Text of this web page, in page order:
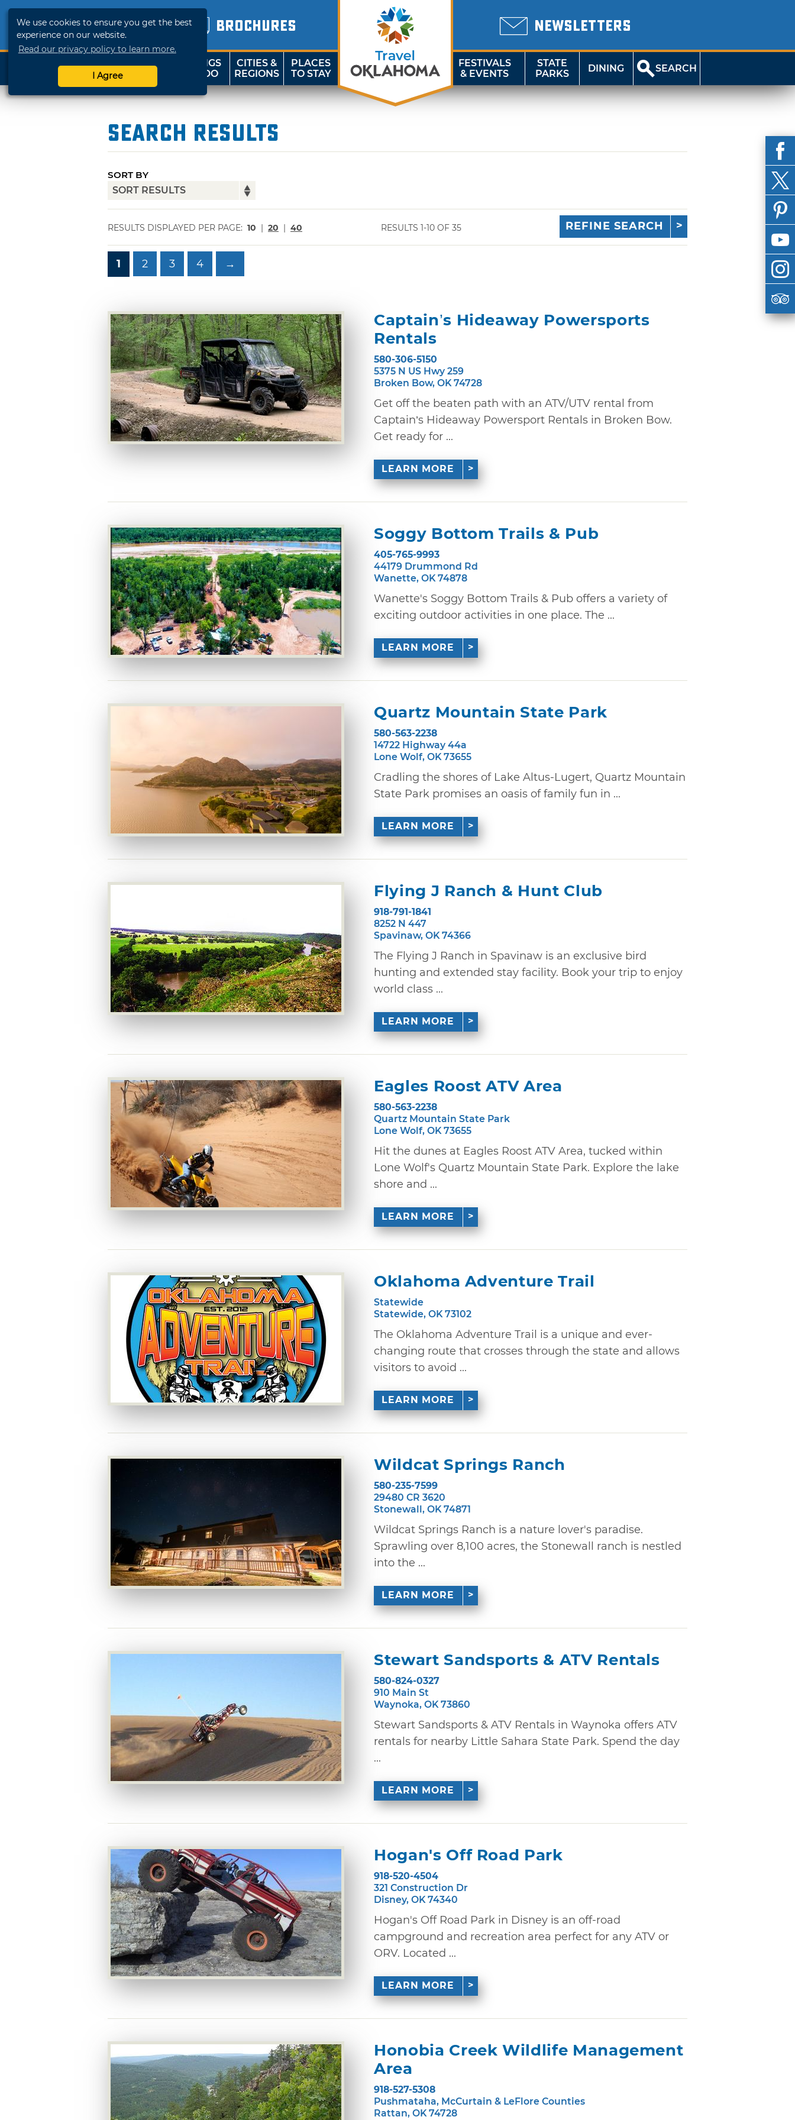
We use cookies to ensure you get the best
experience on our website.
Read our privacy policy to learn more.
I Agree
BROCHURES NEWSLETTERS
SHOP
TRAVELOK
THINGS
TO DO
CITIES &
REGIONS
PLACES
TO STAY
FESTIVALS
& EVENTS
STATE
PARKS
DINING SEARCH
Search Results
SORT BY
RESULTS DISPLAYED PER PAGE: 10 | 20 | 40 RESULTS 1-10 OF 35 REFINE SEARCH
1 2 3 4 →
Captain’s Hideaway Powersports
Rentals
580-306-5150
5375 N US Hwy 259
Broken Bow, OK 74728
Get off the beaten path with an ATV/UTV rental from
Captain’s Hideaway Powersport Rentals in Broken Bow.
Get ready for ...
LEARN MORE
Soggy Bottom Trails & Pub
405-765-9993
44179 Drummond Rd
Wanette, OK 74878
Wanette's Soggy Bottom Trails & Pub offers a variety of
exciting outdoor activities in one place. The ...
LEARN MORE
Quartz Mountain State Park
580-563-2238
14722 Highway 44a
Lone Wolf, OK 73655
Cradling the shores of Lake Altus-Lugert, Quartz Mountain
State Park promises an oasis of family fun in ...
LEARN MORE
Flying J Ranch & Hunt Club
918-791-1841
8252 N 447
Spavinaw, OK 74366
The Flying J Ranch in Spavinaw is an exclusive bird
hunting and extended stay facility. Book your trip to enjoy
world class ...
LEARN MORE
Eagles Roost ATV Area
580-563-2238
Quartz Mountain State Park
Lone Wolf, OK 73655
Hit the dunes at Eagles Roost ATV Area, tucked within
Lone Wolf's Quartz Mountain State Park. Explore the lake
shore and ...
LEARN MORE
Oklahoma Adventure Trail
Statewide
Statewide, OK 73102
The Oklahoma Adventure Trail is a unique and ever-
changing route that crosses through the state and allows
visitors to avoid ...
LEARN MORE
Wildcat Springs Ranch
580-235-7599
29480 CR 3620
Stonewall, OK 74871
Wildcat Springs Ranch is a nature lover's paradise.
Sprawling over 8,100 acres, the Stonewall ranch is nestled
into the ...
LEARN MORE
Stewart Sandsports & ATV Rentals
580-824-0327
910 Main St
Waynoka, OK 73860
Stewart Sandsports & ATV Rentals in Waynoka offers ATV
rentals for nearby Little Sahara State Park. Spend the day
...
LEARN MORE
Hogan's Off Road Park
918-520-4504
321 Construction Dr
Disney, OK 74340
Hogan's Off Road Park in Disney is an off-road
campground and recreation area perfect for any ATV or
ORV. Located ...
LEARN MORE
Honobia Creek Wildlife Management
Area
918-527-5308
Pushmataha, McCurtain & LeFlore Counties
Rattan, OK 74728